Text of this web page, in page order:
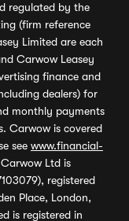
regulated by the
(firm reference
Limited are each
Carwow Leasey
finance and
dealers) for
monthly payments
Carwow is covered
see www.financial-
Ltd is
registered
Place, London,
is registered in